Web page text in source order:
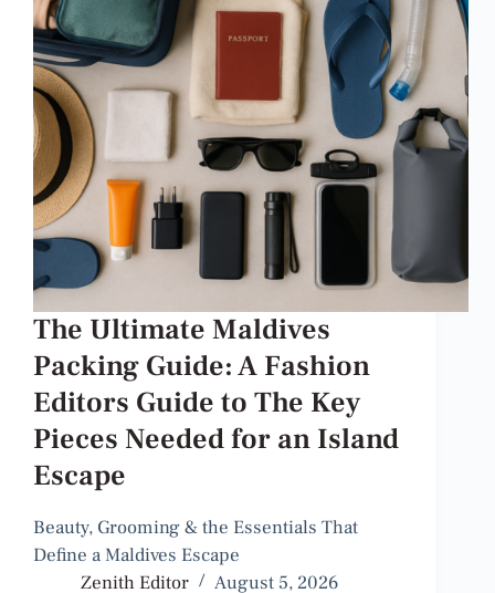
The Ultimate Maldives
Packing Guide: A Fashion
Editors Guide to The Key
Pieces Needed for an Island
Escape
Beauty, Grooming & the Essentials That
Define a Maldives Escape
Zenith Editor
August 5, 2026